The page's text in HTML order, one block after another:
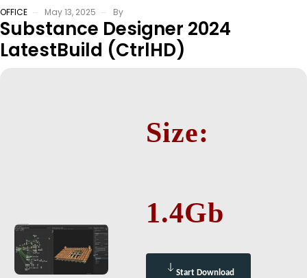
OFFICE May 13, 2025 By
Substance Designer 2024
LatestBuild (CtrlHD)
Size:
1.4Gb
Start Download